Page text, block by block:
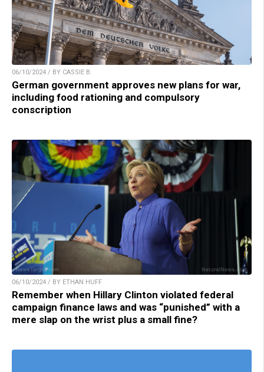
06/10/2024 / BY CASSIE B.
German government approves new plans for war,
including food rationing and compulsory
conscription
06/10/2024 / BY ETHAN HUFF
Remember when Hillary Clinton violated federal
campaign finance laws and was “punished” with a
mere slap on the wrist plus a small fine?